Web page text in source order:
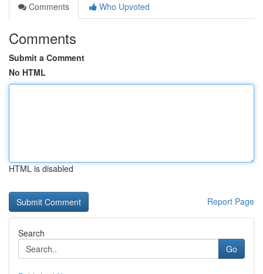
Comments
Who Upvoted
Comments
Submit a Comment
No HTML
HTML is disabled
Report Page
Search
Go